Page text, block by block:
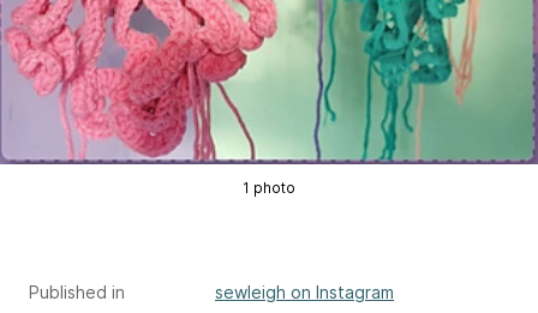
1 photo
Published in sewleigh on Instagram